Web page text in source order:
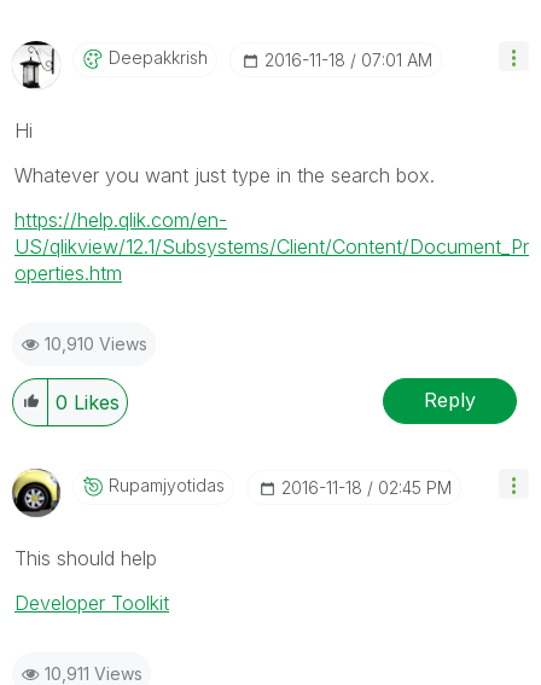
Deepakkrish ‎2016-11-18 07:01 AM
Hi
Whatever you want just type in the search box.
https://help.qlik.com/en-
US/qlikview/12.1/Subsystems/Client/Content/Document_Pr
operties.htm
10,910 Views
0 Likes Reply
Rupamjyotidas ‎2016-11-18 02:45 PM
This should help
Developer Toolkit
10,911 Views